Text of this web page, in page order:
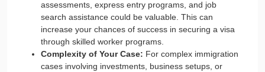
assessments, express entry programs, and job
search assistance could be valuable. This can
increase your chances of success in securing a visa
through skilled worker programs.
Complexity of Your Case: For complex immigration
cases involving investments, business setups, or